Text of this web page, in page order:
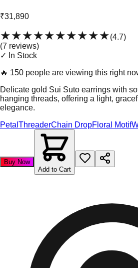
₹31,890
★★★★★★★★★★(4.7)
(7 reviews)
✓ In Stock
🔥 150 people are viewing this right
Delicate gold Sui Suto earrings with
hanging threads, offering a light,
elegance.
Petal ThreaderChain DropFloral Motif
Buy Now
Add to Cart